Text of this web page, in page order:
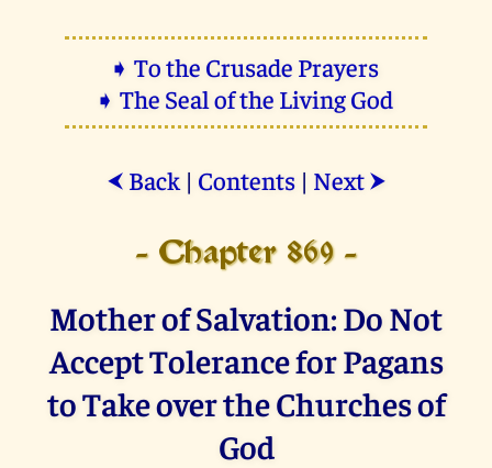
➧ To the Crusade Prayers
➧ The Seal of the Living God
⮜ Back| Contents| Next ⮞
- Chapter 869 -
Mother of Salvation: Do Not
Accept Tolerance for Pagans
to Take over the Churches of
God